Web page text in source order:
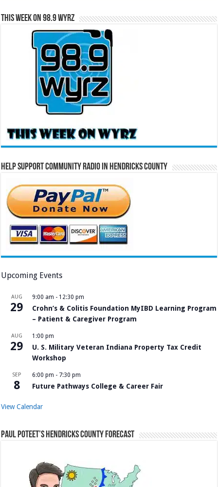
This Week on 98.9 WYRZ
Help Support Community Radio in Hendricks County
Upcoming Events
AUG
29
9:00 am - 12:30 pm
Crohn’s & Colitis Foundation MyIBD Learning Program
– Patient & Caregiver Program
AUG
29
1:00 pm
U. S. Military Veteran Indiana Property Tax Credit
Workshop
SEP
8
6:00 pm - 7:30 pm
Future Pathways College & Career Fair
View Calendar
Paul Poteet’s Hendricks County Forecast